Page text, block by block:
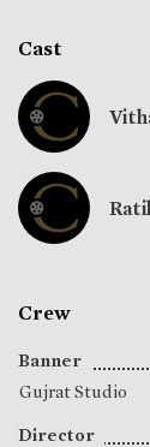
Cast
Crew
Banner
Gujrat Studio
Director